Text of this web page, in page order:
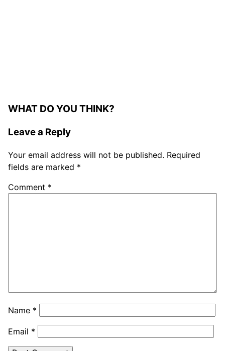
WHAT DO YOU THINK?
Leave a Reply
Your email address will not be published. Required
fields are marked *
Comment *
Name *
Email *